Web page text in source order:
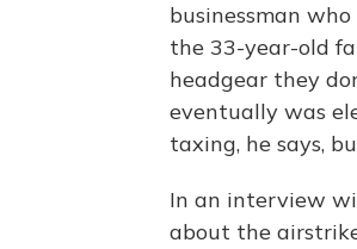
businessman
the 33-year-old
headgear they
eventually was
taxing, he says,
In an interview
about the